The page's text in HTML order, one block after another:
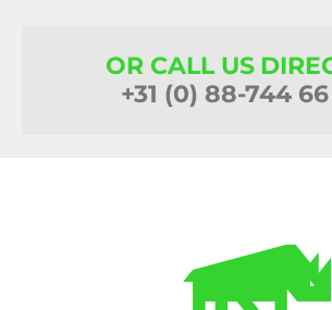
OR CALL US
+31 (0) 88-744